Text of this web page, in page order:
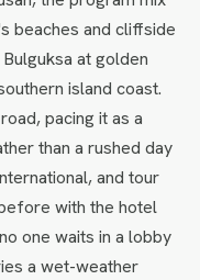
beaches and cliffside
at golden
island coast.
pacing it as a
than a rushed day
and tour
with the hotel
one waits in a lobby
a wet-weather